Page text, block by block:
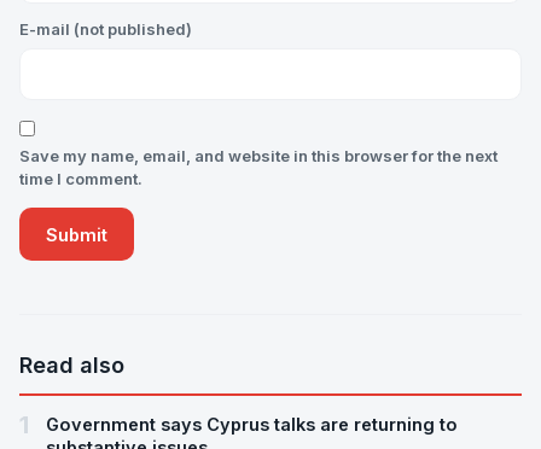
E-mail (not published)
Save my name, email, and website in this browser for the next
time I comment.
Read also
1
Government says Cyprus talks are returning to